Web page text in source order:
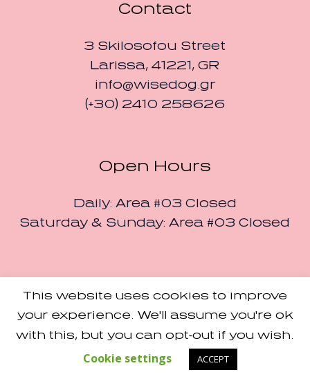
Contact
3 Skilosofou Street
Larissa, 41221, GR
info@wisedog.gr
(+30) 2410 258626
Open Hours
Daily: Area #03 Closed
Saturday & Sunday: Area #03 Closed
Made with Love bySmall Studio
Terms and Conditions/ Designers Pavilion ©
2024 / All Rights Reserved
This website uses cookies to improve
your experience. We'll assume you're ok
with this, but you can opt-out if you wish.
Cookie settings ACCEPT